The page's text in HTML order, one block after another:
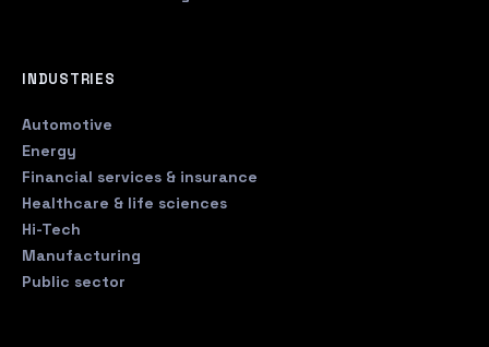
INDUSTRIES
Automotive
Energy
Financial services & insurance
Healthcare & life sciences
Hi-Tech
Manufacturing
Public sector